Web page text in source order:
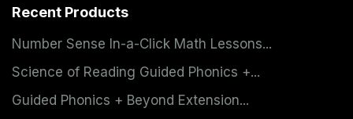
Recent Products
Number Sense In-a-Click Math Lessons...
Science of Reading Guided Phonics +...
Guided Phonics + Beyond Extension...